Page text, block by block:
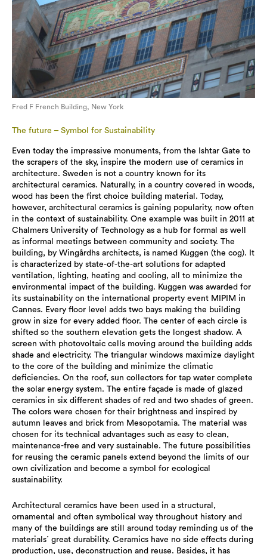
Fred F French Building, New York
The future – Symbol for Sustainability
Even today the impressive monuments, from the Ishtar Gate to
the scrapers of the sky, inspire the modern use of ceramics in
architecture. Sweden is not a country known for its
architectural ceramics. Naturally, in a country covered in woods,
wood has been the first choice building material. Today,
however, architectural ceramics is gaining popularity, now often
in the context of sustainability. One example was built in 2011 at
Chalmers University of Technology as a hub for formal as well
as informal meetings between community and society. The
building, by Wingårdhs architects, is named Kuggen (the cog). It
is characterized by state-of-the-art solutions for adapted
ventilation, lighting, heating and cooling, all to minimize the
environmental impact of the building. Kuggen was awarded for
its sustainability on the international property event MIPIM in
Cannes. Every floor level adds two bays making the building
grow in size for every added floor. The center of each circle is
shifted so the southern elevation gets the longest shadow. A
screen with photovoltaic cells moving around the building adds
shade and electricity. The triangular windows maximize daylight
to the core of the building and minimize the climatic
deficiencies. On the roof, sun collectors for tap water complete
the solar energy system. The entire façade is made of glazed
ceramics in six different shades of red and two shades of green.
The colors were chosen for their brightness and inspired by
autumn leaves and brick from Mesopotamia. The material was
chosen for its technical advantages such as easy to clean,
maintenance-free and very sustainable. The future possibilities
for reusing the ceramic panels extend beyond the limits of our
own civilization and become a symbol for ecological
sustainability.
Architectural ceramics have been used in a structural,
ornamental and often symbolical way throughout history and
many of the buildings are still around today reminding us of the
materials´ great durability. Ceramics have no side effects during
production, use, deconstruction and reuse. Besides, it has